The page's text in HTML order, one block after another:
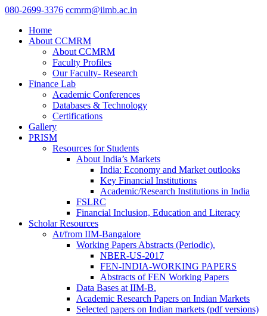
080-2699-3376 ccmrm@iimb.ac.in
Home
About CCMRM
About CCMRM
Faculty Profiles
Our Faculty- Research
Finance Lab
Academic Conferences
Databases & Technology
Certifications
Gallery
PRISM
Resources for Students
About India’s Markets
India: Economy and Market outlooks
Key Financial Institutions
Academic/Research Institutions in India
FSLRC
Financial Inclusion, Education and Literacy
Scholar Resources
At/from IIM-Bangalore
Working Papers Abstracts (Periodic).
NBER-US-2017
FEN-INDIA-WORKING PAPERS
Abstracts of FEN Working Papers
Data Bases at IIM-B.
Academic Research Papers on Indian Markets
Selected papers on Indian markets (pdf versions)